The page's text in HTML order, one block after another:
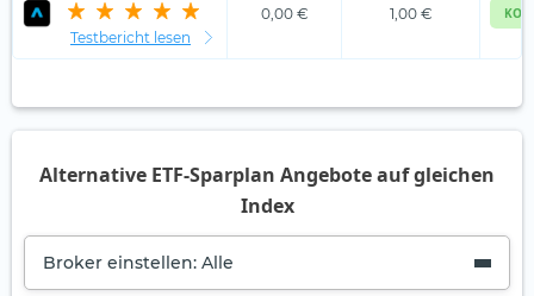
Testbericht lesen
0,00 € 1,00 €
Alternative ETF-Sparplan Angebote auf gleichen
Index
Broker einstellen: Alle